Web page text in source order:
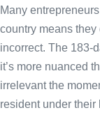
Many
country means
incorrect. The 183-
it’s more nuanced
irrelevant the
resident under